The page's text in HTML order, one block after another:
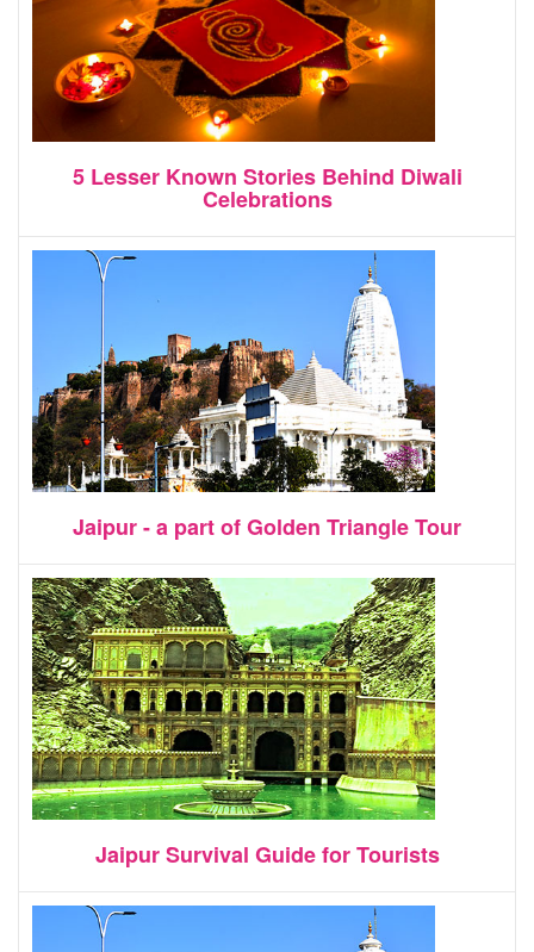
5 Lesser Known Stories Behind Diwali
Celebrations
Jaipur - a part of Golden Triangle Tour
Jaipur Survival Guide for Tourists